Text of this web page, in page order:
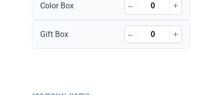
Color Box – +
Gift Box – +